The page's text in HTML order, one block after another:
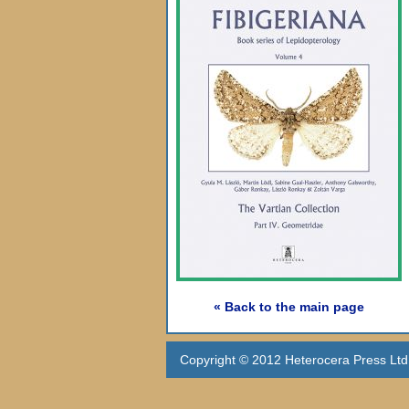
« Back to the main page
Copyright © 2012 Heterocera Press